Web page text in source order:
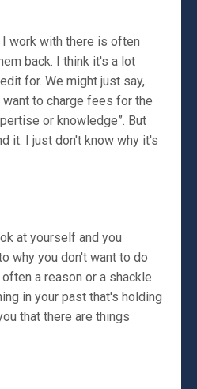
work with there is often
back. I think it's a lot
for. We might just say,
want to charge fees for the
or knowledge”. But
it. I just don't know why it's
at yourself and you
why you don't want to do
a reason or a shackle
in your past that's holding
that there are things